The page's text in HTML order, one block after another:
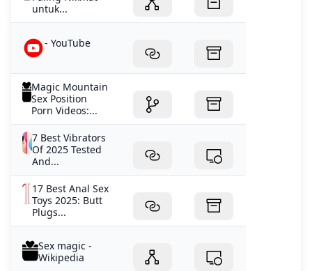
untuk...
- YouTube
Magic Mountain
Sex Position
Porn Videos:...
7 Best Vibrators
Of 2025 Tested
And...
17 Best Anal Sex
Toys 2025: Butt
Plugs...
Sex magic -
Wikipedia